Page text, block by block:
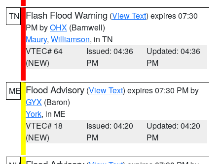
TN Flash Flood Warning (View Text) expires 07:30
PM byOHX (Barnwell)
Maury, Williamson, in TN
VTEC# 64
(NEW)
Issued: 04:36
PM
Updated: 04:36
PM
ME Flood Advisory (View Text) expires 07:30 PM by
GYX (Baron)
York, in ME
VTEC# 18
(NEW)
Issued: 04:20
PM
Updated: 04:20
PM